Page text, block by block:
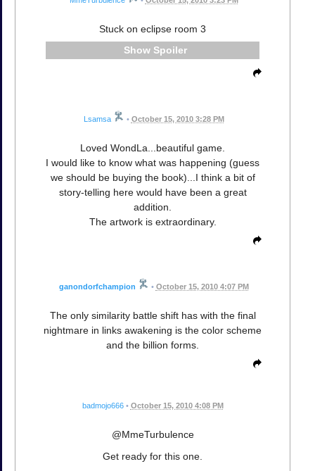
Stuck on eclipse room 3
Spoiler
Lsamsa • October 15, 2010 3:28 PM
Loved WondLa...beautiful game.
I would like to know what was happening (guess
we should be buying the book)...I think a bit of
story-telling here would have been a great
addition.
The artwork is extraordinary.
ganondorfchampion • October 15, 2010 4:07 PM
The only similarity battle shift has with the final
nightmare in links awakening is the color scheme
and the billion forms.
badmojo666 • October 15, 2010 4:08 PM
@MmeTurbulence
Get ready for this one.